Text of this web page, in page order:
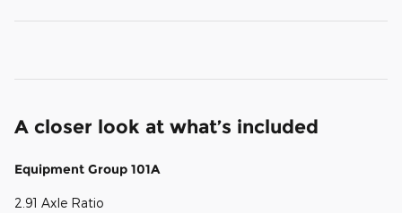
A closer look at what’s included
Equipment Group 101A
2.91 Axle Ratio